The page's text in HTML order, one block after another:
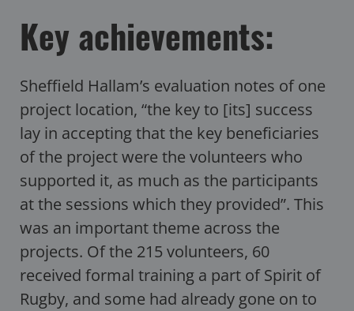
Key achievements:
Sheffield Hallam’s evaluation notes of one
project location, “the key to [its] success
lay in accepting that the key beneficiaries
of the project were the volunteers who
supported it, as much as the participants
at the sessions which they provided”. This
was an important theme across the
projects. Of the 215 volunteers, 60
received formal training a part of Spirit of
Rugby, and some had already gone on to